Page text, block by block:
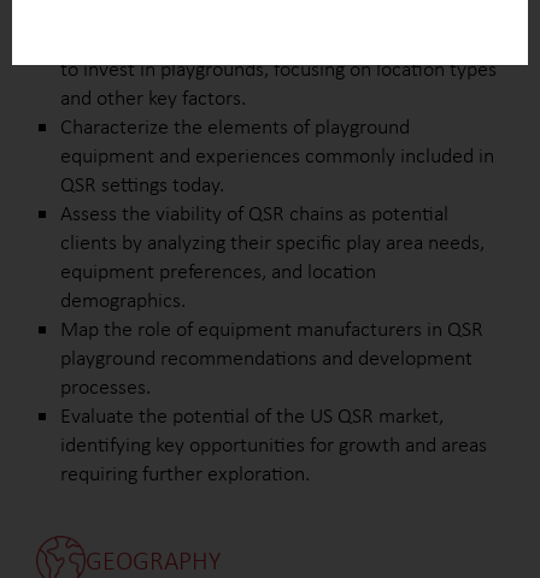
to invest in playgrounds, focusing on location types
and other key factors.
Characterize the elements of playground
equipment and experiences commonly included in
QSR settings today.
Assess the viability of QSR chains as potential
clients by analyzing their specific play area needs,
equipment preferences, and location
demographics.
Map the role of equipment manufacturers in QSR
playground recommendations and development
processes.
Evaluate the potential of the US QSR market,
identifying key opportunities for growth and areas
requiring further exploration.
GEOGRAPHY